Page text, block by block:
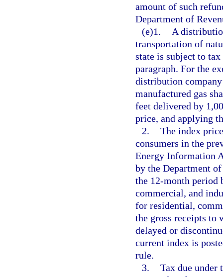
amount of such
Department of
(e)1.
A
transportation of
state is subject to
paragraph. For the
distribution
manufactured gas
feet delivered by
price, and applying
2. The index
consumers in the
Energy Information
by the Department
the 12-month period
commercial, and
for residential,
the gross receipts to
delayed or
current index is
rule.
3. Tax due under